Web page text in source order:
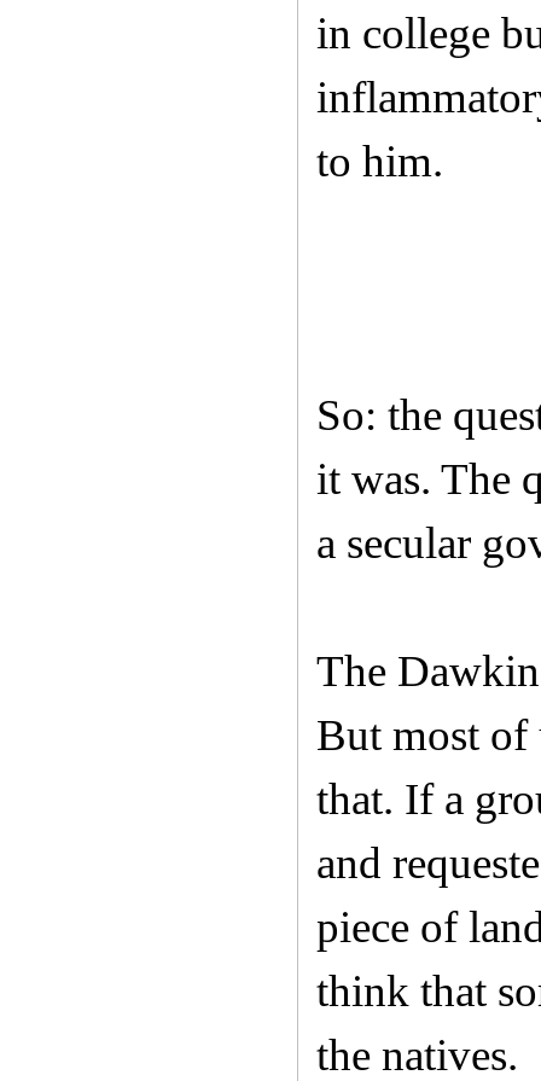
in college
to him.
So: the
it was. The
a secular
The
But most of
that. If a
and
piece of
think that
the natives.